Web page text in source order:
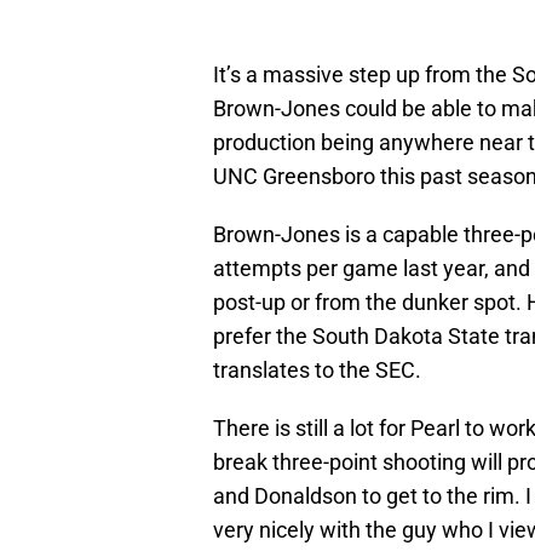
It’s a massive step up from the
Brown-Jones could be able to
production being anywhere near
UNC Greensboro this past
Brown-Jones is a capable three-
attempts per game last year,
post-up or from the dunker spot.
prefer the South Dakota State
translates to the SEC.
There is still a lot for Pearl to
break three-point shooting will
and Donaldson to get to the rim.
very nicely with the guy who I